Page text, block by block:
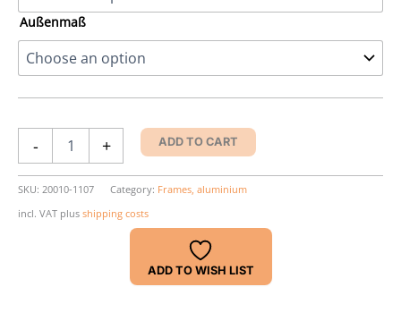
Außenmaß
-
Accent
Frame
quantity
+ ADD TO CART
SKU: 20010-1107 Category: Frames, aluminium
incl. VAT plus shipping costs
ADD TO WISH LIST